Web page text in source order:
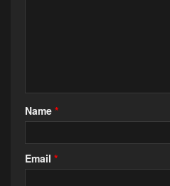
Name *
Email *